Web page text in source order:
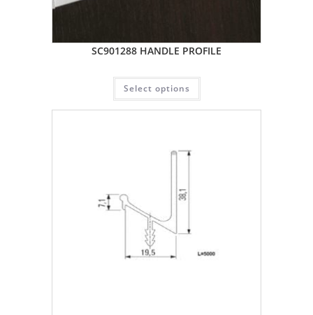
SC901288 HANDLE PROFILE
Select options